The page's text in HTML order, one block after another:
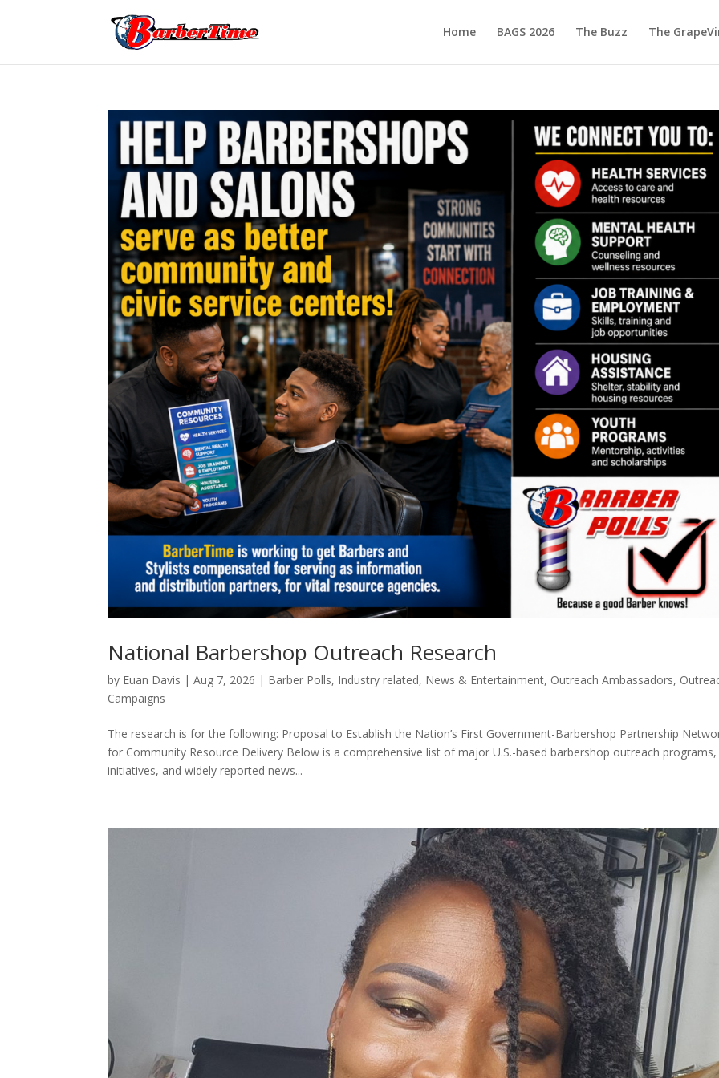
Home BAGS 2026 The Buzz The
National Barbershop Outreach Research
by Euan Davis |Aug 7, 2026 | Barber Polls, Industry related, News & Entertainment, Outreach Ambassadors,
Campaigns
The research is for the following: Proposal to Establish the Nation’s First Government-Barbershop Partnership
for Community Resource Delivery Below is a comprehensive list of major U.S.-based barbershop outreach programs,
initiatives, and widely reported news...